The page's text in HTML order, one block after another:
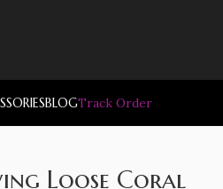
BLOGTrack Order
Loose Coral